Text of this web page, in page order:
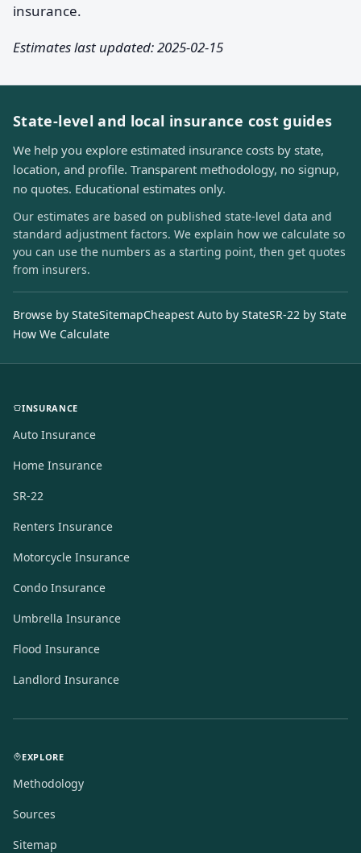
insurance.
Estimates last updated: 2025-02-15
State-level and local insurance cost guides
We help you explore estimated insurance costs by state,
location, and profile. Transparent methodology, no signup,
no quotes. Educational estimates only.
Our estimates are based on published state-level data and
standard adjustment factors. We explain how we calculate so
you can use the numbers as a starting point, then get quotes
from insurers.
Browse by StateSitemapCheapest Auto by StateSR-22 by State
How We Calculate
INSURANCE
Auto Insurance
Home Insurance
SR-22
Renters Insurance
Motorcycle Insurance
Condo Insurance
Umbrella Insurance
Flood Insurance
Landlord Insurance
EXPLORE
Methodology
Sources
Sitemap